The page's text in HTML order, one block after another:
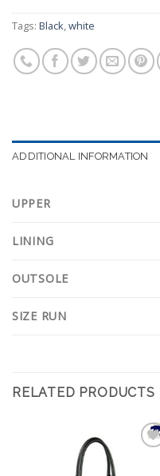
Tags: Black,white
ADDITIONAL INFORMATION
UPPER
LINING
OUTSOLE
SIZE RUN
RELATED PRODUCTS